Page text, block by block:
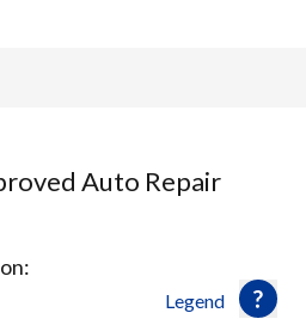
Auto Repair
Legend